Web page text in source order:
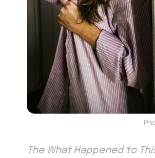
The What Happened to